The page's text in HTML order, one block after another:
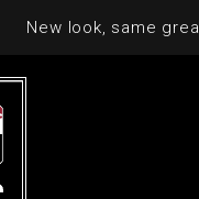
New look, same